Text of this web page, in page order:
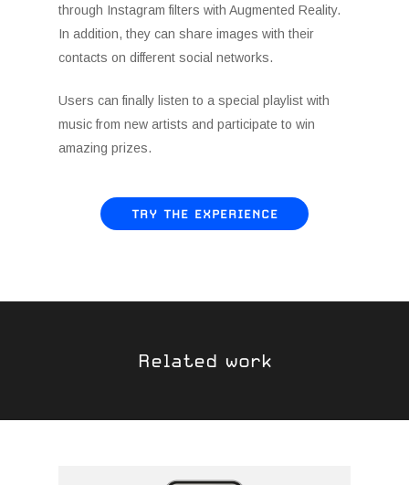
through Instagram filters with Augmented Reality.
In addition, they can share images with their
contacts on different social networks.
Users can finally listen to a special playlist with
music from new artists and participate to win
amazing prizes.
TRY THE EXPERIENCE
Related work